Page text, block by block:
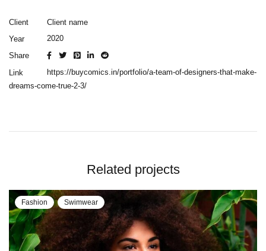
Client
Client name
Year
2020
Share
Link
https://buycomics.in/portfolio/a-team-of-designers-that-make-
dreams-come-true-2-3/
Related projects
Fashion Swimwear